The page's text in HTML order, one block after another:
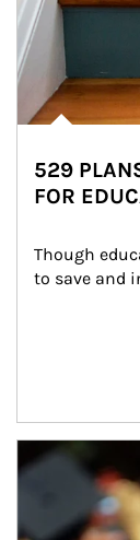
529
FOR
Though
to save and
Article Image